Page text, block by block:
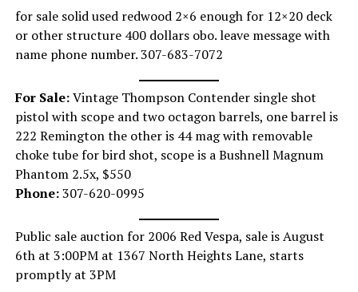
for sale solid used redwood 2×6 enough for 12×20 deck
or other structure 400 dollars obo. leave message with
name phone number. 307-683-7072
For Sale:Vintage Thompson Contender single shot
pistol with scope and two octagon barrels, one barrel is
222 Remington the other is 44 mag with removable
choke tube for bird shot, scope is a Bushnell Magnum
Phantom 2.5x, $550
Phone:307-620-0995
Public sale auction for 2006 Red Vespa, sale is August
6th at 3:00PM at 1367 North Heights Lane, starts
promptly at 3PM